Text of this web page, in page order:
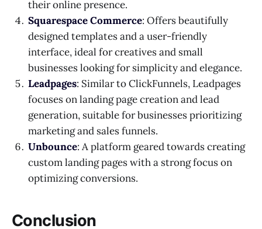
their online presence.
Squarespace Commerce: Offers beautifully
designed templates and a user-friendly
interface, ideal for creatives and small
businesses looking for simplicity and elegance.
Leadpages: Similar to ClickFunnels, Leadpages
focuses on landing page creation and lead
generation, suitable for businesses prioritizing
marketing and sales funnels.
Unbounce: A platform geared towards creating
custom landing pages with a strong focus on
optimizing conversions.
Conclusion